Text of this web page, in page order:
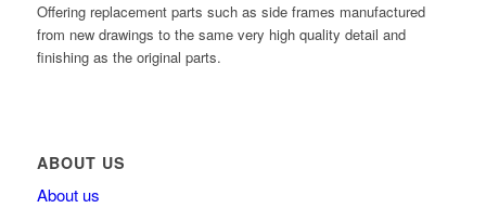
Offering replacement parts such as side frames manufactured
from new drawings to the same very high quality detail and
finishing as the original parts.
ABOUT US
About us